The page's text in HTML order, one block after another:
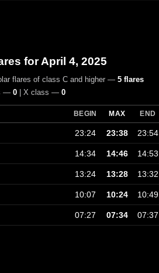
for April 4, 2025
flares of class C and higher — 5 flares
— 0| X class — 0
BEGIN MAX END
23:24 23:38 23:54
14:34 14:46 14:53
13:24 13:28 13:32
10:07 10:24 10:49
07:27 07:34 07:37